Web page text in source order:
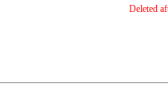
Deleted